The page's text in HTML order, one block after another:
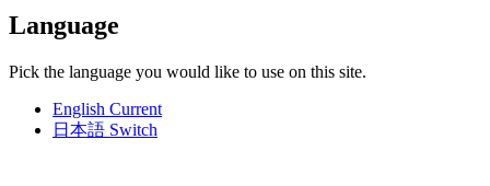
Language
Pick the language you would like to use on this site.
English Current
日本語 Switch